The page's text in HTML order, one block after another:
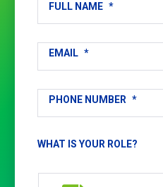
FULL NAME *
EMAIL *
PHONE NUMBER *
WHAT IS YOUR ROLE?